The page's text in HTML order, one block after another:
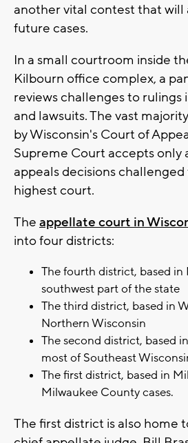
another vital contest that
future cases.
In a small courtroom inside
Kilbourn office complex, a
reviews challenges to rulings
and lawsuits. The vast
by Wisconsin's Court of
Supreme Court accepts only
appeals decisions
highest court.
The appellate court in
into four districts:
The fourth district, based in
southwest part of the state
The third district, based in
Northern Wisconsin
The second district, based
most of Southeast
The first district, based in
Milwaukee County cases.
The first district is also home